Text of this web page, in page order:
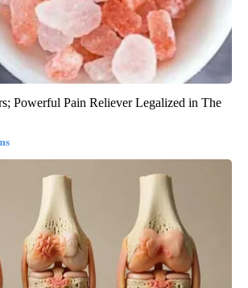
Powerful Pain Reliever Legalized in The